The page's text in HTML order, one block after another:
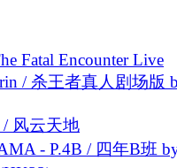
Fatal Encounter Live
/ 杀王者真人剧场版
风云天地
- P.4B / 四年B班